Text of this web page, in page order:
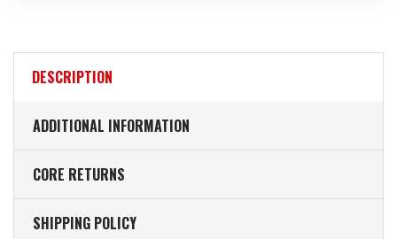
DESCRIPTION
ADDITIONAL INFORMATION
CORE RETURNS
SHIPPING POLICY